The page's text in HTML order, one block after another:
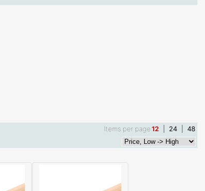
Items per page12 24
48